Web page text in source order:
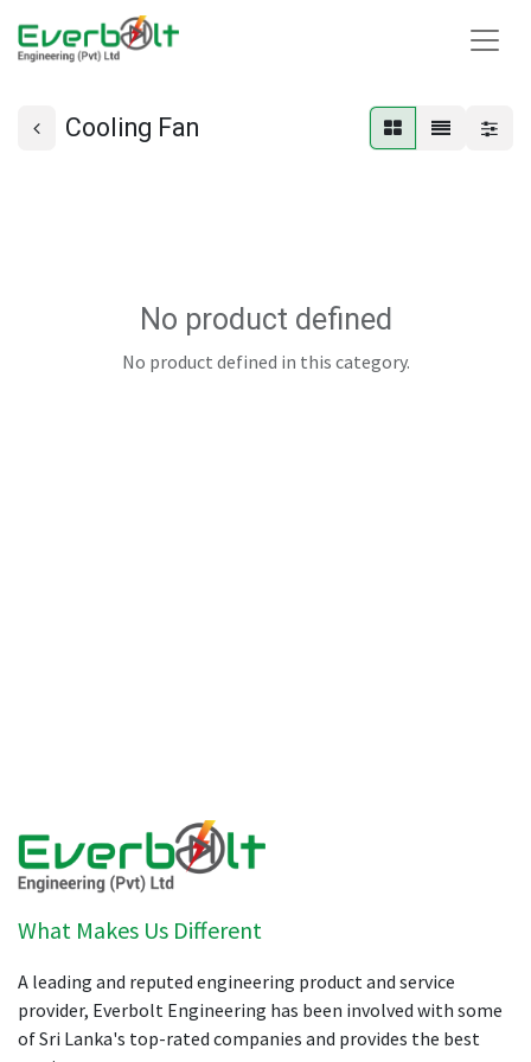
Cooling Fan
No product defined
No product defined in this category.
What Makes Us Different
A leading and reputed engineering product and service
provider, Everbolt Engineering has been involved with some
of Sri Lanka's top-rated companies and provides the best